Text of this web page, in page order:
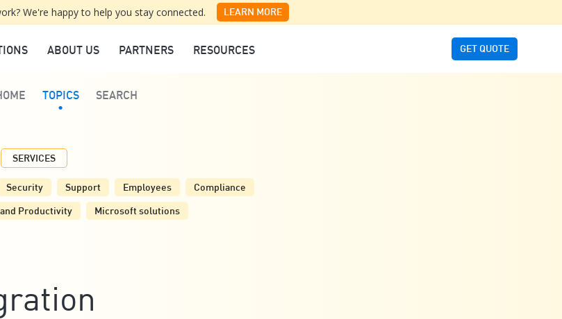
We're happy to help you stay connected. LEARN MORE
ABOUT US PARTNERS RESOURCES GET QUOTE
TOPICS SEARCH
SERVICES
Security Support Employees
Compliance
Productivity Microsoft solutions